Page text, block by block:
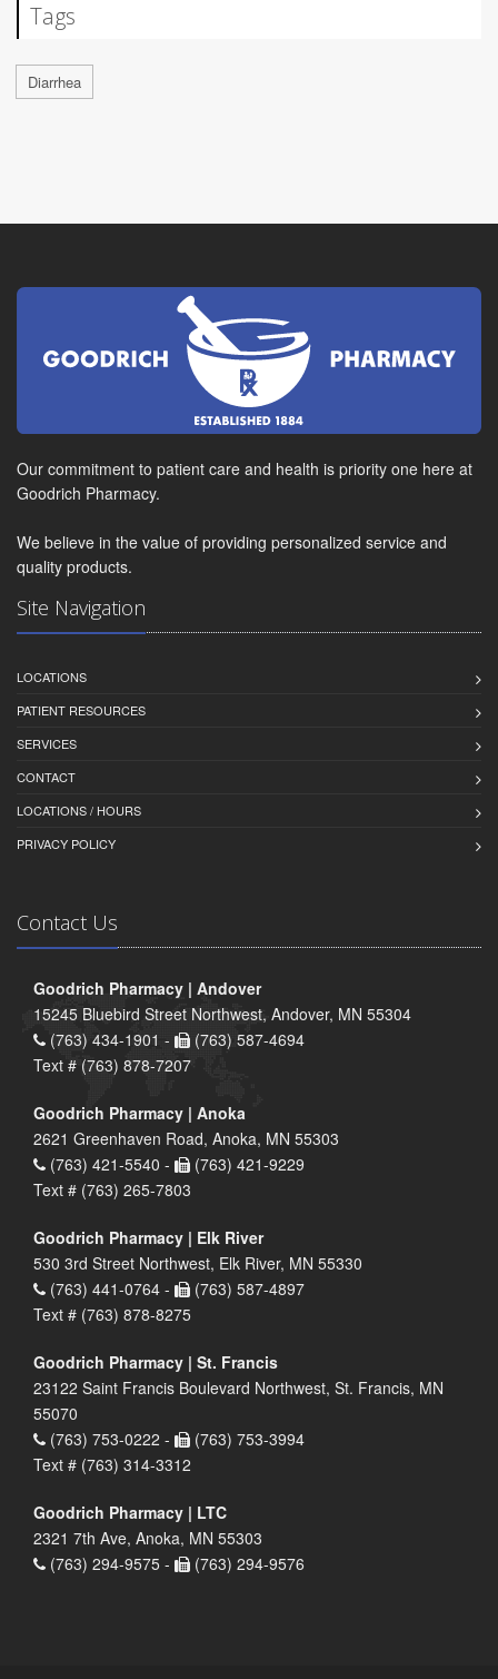
Tags
Diarrhea
Our commitment to patient care and health is priority one here at
Goodrich Pharmacy.
We believe in the value of providing personalized service and
quality products.
Site Navigation
LOCATIONS
PATIENT RESOURCES
SERVICES
CONTACT
LOCATIONS / HOURS
PRIVACY POLICY
Contact Us
Goodrich Pharmacy | Andover
15245 Bluebird Street Northwest, Andover, MN 55304
(763) 434-1901 -
(763) 587-4694
Text # (763) 878-7207
Goodrich Pharmacy | Anoka
2621 Greenhaven Road, Anoka, MN 55303
(763) 421-5540 -
(763) 421-9229
Text # (763) 265-7803
Goodrich Pharmacy | Elk River
530 3rd Street Northwest, Elk River, MN 55330
(763) 441-0764 -
(763) 587-4897
Text # (763) 878-8275
Goodrich Pharmacy | St. Francis
23122 Saint Francis Boulevard Northwest, St. Francis, MN
55070
(763) 753-0222 -
(763) 753-3994
Text # (763) 314-3312
Goodrich Pharmacy | LTC
2321 7th Ave, Anoka, MN 55303
(763) 294-9575 -
(763) 294-9576